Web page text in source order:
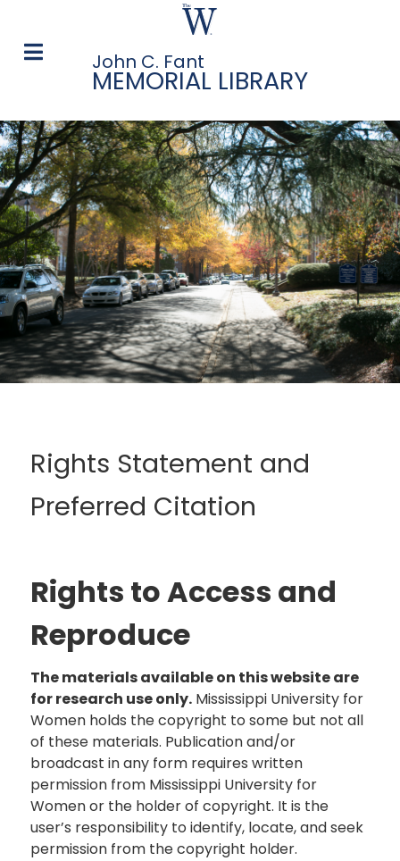
John C. Fant
MEMORIAL LIBRARY
Rights Statement and
Preferred Citation
Rights to Access and
Reproduce
The materials available on this website are
for research use only. Mississippi University for
Women holds the copyright to some but not all
of these materials. Publication and/or
broadcast in any form requires written
permission from Mississippi University for
Women or the holder of copyright. It is the
user’s responsibility to identify, locate, and seek
permission from the copyright holder.